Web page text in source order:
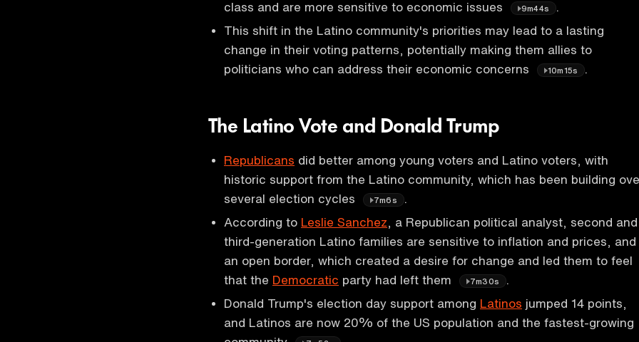
class and are more sensitive to economic issues
9m44s
This shift in the Latino community's priorities may lead to a lasting
change in their voting patterns, potentially making them allies to
politicians who can address their economic concerns
10m15s
The Latino Vote and Donald Trump
Republicans did better among young voters and Latino voters, with
historic support from the Latino community, which has been building
several election cycles
7m6s
.
According to Leslie Sanchez , a Republican political analyst, second and
third-generation Latino families are sensitive to inflation and prices, and
an open border, which created a desire for change and led them to feel
that the Democratic party had left them 7m30s
Donald Trump's election day support among Latinos jumped 14 points,
and Latinos are now 20% of the US population and the fastest-growing